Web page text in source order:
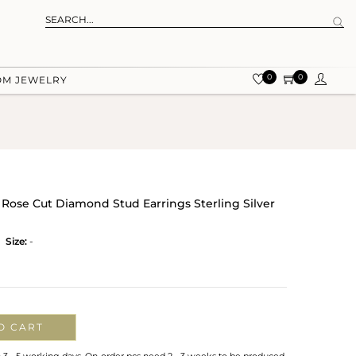
JEWELRY 0 0
Cut Diamond Stud Earrings Sterling Silver
Size: -
CART